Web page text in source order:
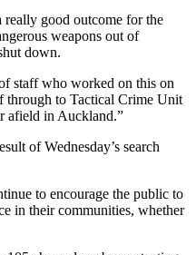
really good outcome for the
weapons out of
down.
staff who worked on this on
through to Tactical Crime Unit
afield in Auckland.”
of Wednesday’s search
to encourage the public to
in their communities, whether